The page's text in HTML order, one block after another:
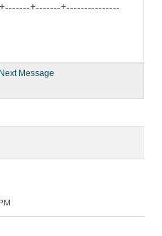
+-------+---------------
Next Message